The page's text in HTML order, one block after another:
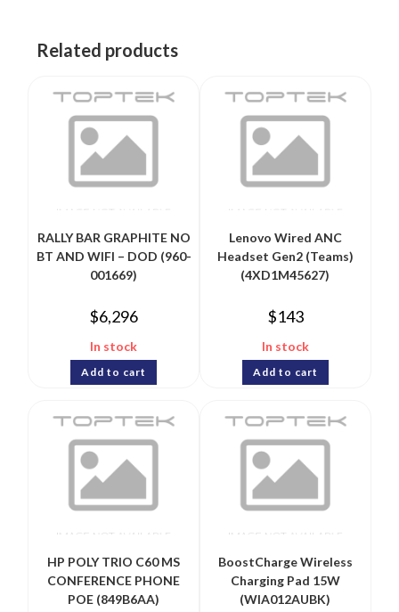
Related products
RALLY BAR GRAPHITE NO
BT AND WIFI – DOD (960-
001669)
$6,296
In stock
Add to cart
Lenovo Wired ANC
Headset Gen2 (Teams)
(4XD1M45627)
$143
In stock
Add to cart
HP POLY TRIO C60 MS
CONFERENCE PHONE
POE (849B6AA)
BoostCharge Wireless
Charging Pad 15W
(WIA012AUBK)